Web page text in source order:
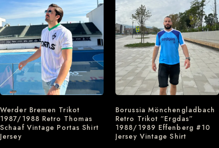
Werder Bremen Trikot
1987/1988 Retro Thomas
Schaaf Vintage Portas Shirt
Jersey
Borussia Mönchengladbach
Retro Trikot “Ergdas”
1988/1989 Effenberg #10
Jersey Vintage Shirt